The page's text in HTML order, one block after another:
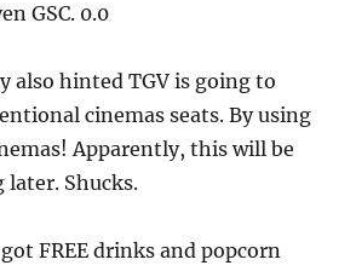
GSC. 0.0
also hinted TGV is going to
cinemas seats. By using
Apparently, this will be
later. Shucks.
FREE drinks and popcorn